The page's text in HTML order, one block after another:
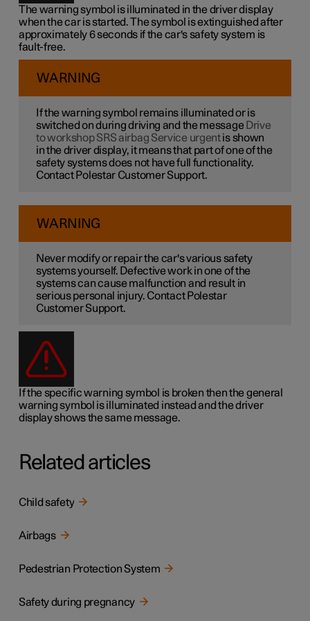
The warning symbol is illuminated in the driver display
when the car is started. The symbol is extinguished after
approximately 6 seconds if the car's safety system is
fault-free.
WARNING
If the warning symbol remains illuminated or is
switched on during driving and the message Drive
to workshop SRS airbag Service urgentis shown
in the driver display, it means that part of one of the
safety systems does not have full functionality.
Contact Polestar Customer Support.
WARNING
Never modify or repair the car's various safety
systems yourself. Defective work in one of the
systems can cause malfunction and result in
serious personal injury. Contact Polestar
Customer Support.
If the specific warning symbol is broken then the general
warning symbol is illuminated instead and the driver
display shows the same message.
Related articles
Child safety
Airbags
Pedestrian Protection System
Safety during pregnancy